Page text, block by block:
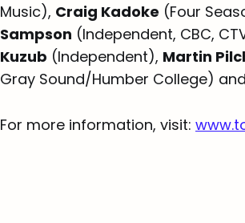
Music), Craig Kadoke (Four
Sampson (Independent, CBC,
Kuzub (Independent), Martin
Gray Sound/Humber College) and
For more information, visit: